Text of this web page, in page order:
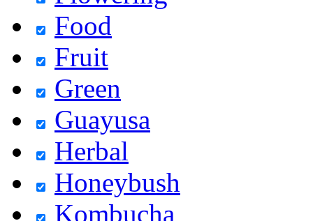
Food
Fruit
Green
Guayusa
Herbal
Honeybush
Kombucha